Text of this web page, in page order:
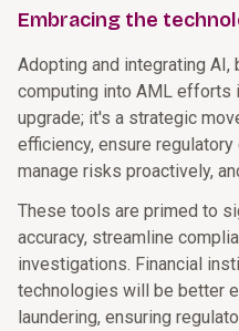
Embracing the
Adopting and integrating AI,
computing into AML efforts
upgrade; it's a strategic
efficiency, ensure
manage risks proactively,
These tools are primed to
accuracy, streamline
investigations. Financial
technologies will be better
laundering, ensuring